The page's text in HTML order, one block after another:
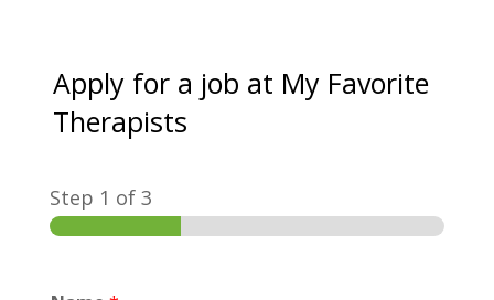
Apply for a job at My Favorite
Therapists
Step 1 of 3